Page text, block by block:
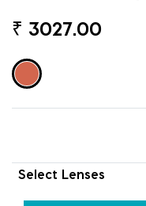
₹ 3027.00
Select Lenses